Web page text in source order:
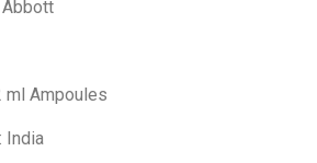
Abbott
ml Ampoules
: India